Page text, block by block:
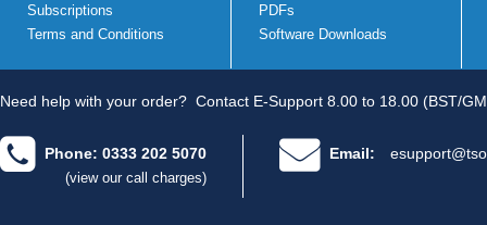
Subscriptions
Terms and Conditions
PDFs
Software Downloads
Need help with your order? Contact E-Support 8.00 to 18.00 (BST/
Phone: 0333 202 5070
(view our call charges)
Email: